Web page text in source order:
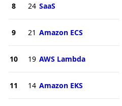
8 24 SaaS
9 21 Amazon ECS
10 19 AWS Lambda
11 14 Amazon EKS